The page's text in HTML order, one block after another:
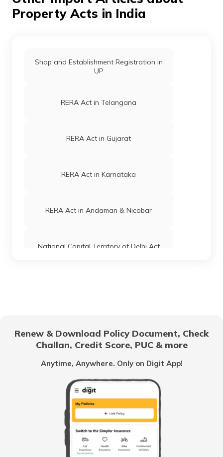
project might leave these people homeless and jobless.
Property Acts in India
Shop and Establishment Registration in
UP
RERA Act in Telangana
RERA Act in Gujarat
RERA Act in Karnataka
RERA Act in Andaman & Nicobar
National Capital Territory of Delhi Act
RERA Act in Punjab
Benami Property Transactions Act 1988
Renew & Download Policy Document, Check
Challan, Credit Score, PUC & more
Anytime, Anywhere. Only on Digit App!